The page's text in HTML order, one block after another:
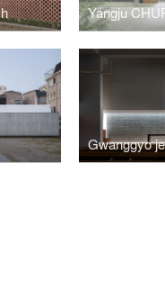
Yangju
Gwanggyo